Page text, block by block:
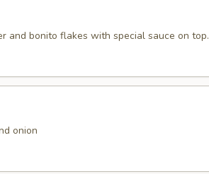
and bonito flakes with special sauce on top.
onion